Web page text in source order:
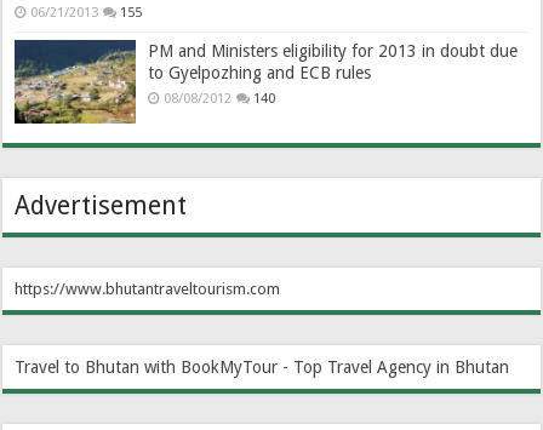
06/21/2013 155
PM and Ministers eligibility for 2013 in doubt due
to Gyelpozhing and ECB rules
08/08/2012 140
Advertisement
https://www.bhutantraveltourism.com
Travel to Bhutan with BookMyTour - Top Travel Agency in Bhutan